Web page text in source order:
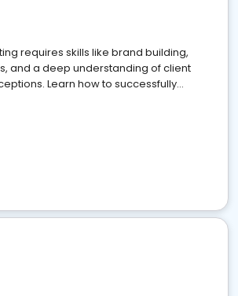
requires skills like brand building,
and a deep understanding of client
Learn how to successfully